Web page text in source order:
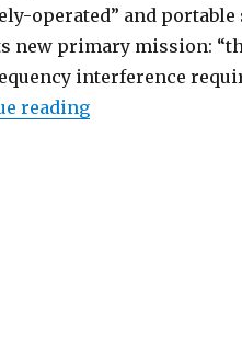
operated” and
new primary mission:
interference
reading“FCC Field Plan